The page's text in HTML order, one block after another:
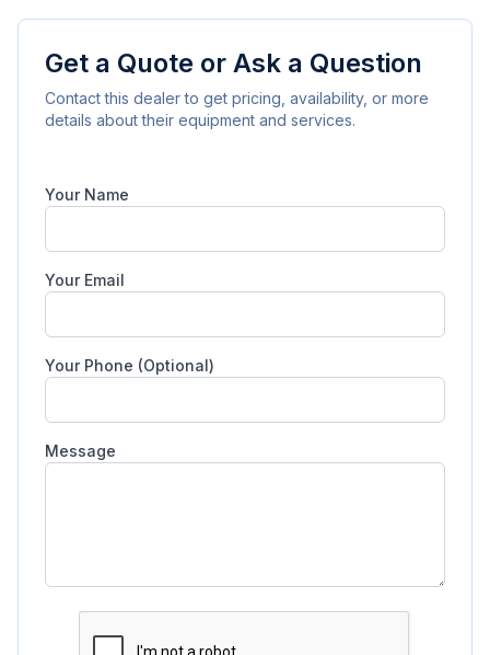
Get a Quote or Ask a Question
Contact this dealer to get pricing, availability, or more
details about their equipment and services.
Your Name
Your Email
Your Phone (Optional)
Message